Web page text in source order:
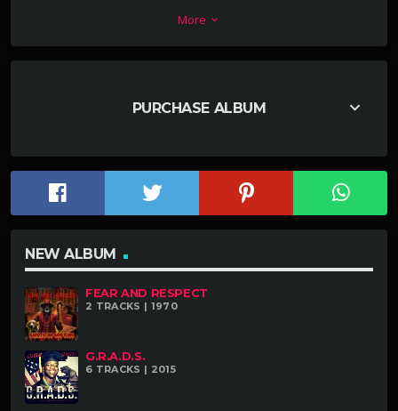
12 blazing hot tracks to end 2024.
More keyboard_arrow_down
PURCHASE ALBUM keyboard_arrow_down
NEW ALBUM
FEAR AND RESPECT
2 TRACKS | 1970
G.R.A.D.S.
6 TRACKS | 2015